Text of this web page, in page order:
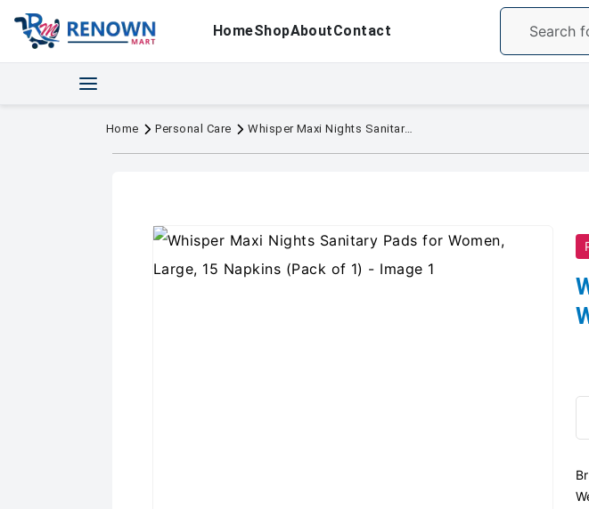
HomeShopAboutContact
Home Personal Care Whisper Maxi Nights Sanitary Pads for Women, Large, 15 Napkins (Pack of 1)